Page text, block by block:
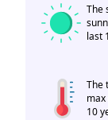
The
last
The
10